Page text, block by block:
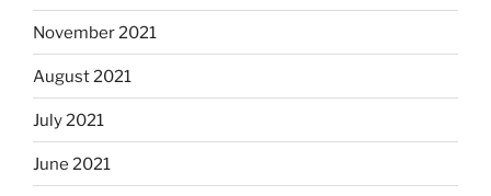
November 2021
August 2021
July 2021
June 2021